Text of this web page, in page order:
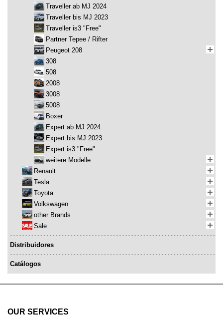
Traveller ab MJ 2024
Traveller bis MJ 2023
Traveller is3 "Free"
Partner Tepee / Rifter
Peugeot 208
308
508
2008
3008
5008
Boxer
Expert ab MJ 2024
Expert bis MJ 2023
Expert is3 "Free"
weitere Modelle
Renault
Tesla
Toyota
Volkswagen
other Brands
Sale
Distribuidores
Catálogos
OUR SERVICES